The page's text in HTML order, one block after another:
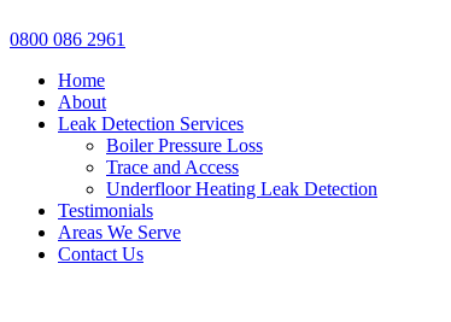
0800 086 2961
Home
About
Leak Detection Services
Boiler Pressure Loss
Trace and Access
Underfloor Heating Leak Detection
Testimonials
Areas We Serve
Contact Us